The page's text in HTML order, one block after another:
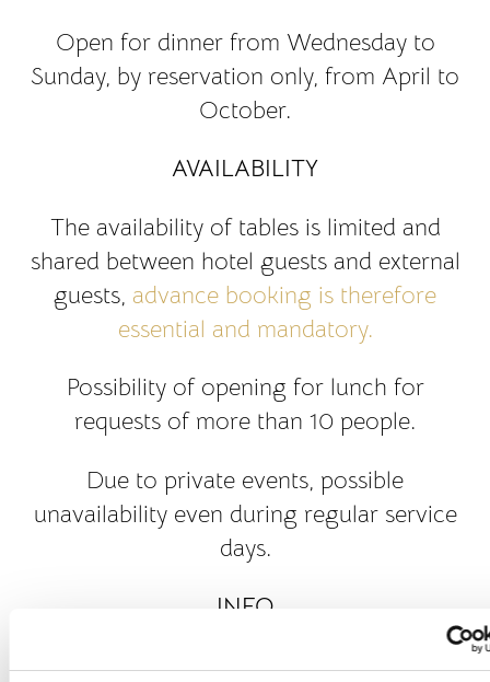
Open for dinner from Wednesday to
Sunday, by reservation only, from April to
October.
AVAILABILITY
The availability of tables is limited and
shared between hotel guests and external
guests, advance booking is therefore
essential and mandatory.
Possibility of opening for lunch for
requests of more than 10 people.
Due to private events, possible
unavailability even during regular service
days.
INFO
Tables inside only.